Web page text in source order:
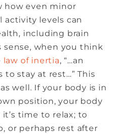
how even minor
activity levels can
including brain
sense, when you think
law of inertia, “…an
stay at rest…” This
well. If your body is in
position, your body
time to relax; to
or perhaps rest after